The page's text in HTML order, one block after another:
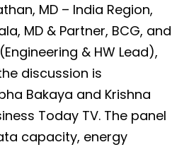
MD – India Region,
MD & Partner, BCG, and
& HW Lead),
discussion is
Bakaya and Krishna
Today TV. The panel
capacity, energy